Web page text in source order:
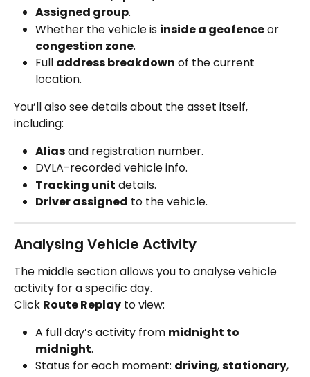
Assigned group.
Whether the vehicle is inside a geofence or
congestion zone.
Full address breakdown of the current
location.
You’ll also see details about the asset itself,
including:
Alias and registration number.
DVLA-recorded vehicle info.
Tracking unit details.
Driver assigned to the vehicle.
Analysing Vehicle Activity
The middle section allows you to analyse vehicle
activity for a specific day.
Click Route Replay to view:
A full day’s activity from midnight to
midnight.
Status for each moment: driving, stationary,